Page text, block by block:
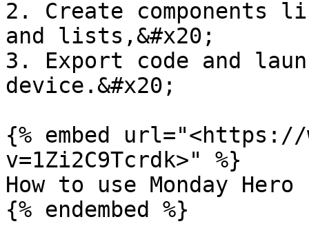
2. Create
and lists,&#x20;
3. Export code and
device.&#x20;
{% embed url="<https://
v=1Zi2C9Tcrdk>" %}
How to use Monday Hero
{% endembed %}